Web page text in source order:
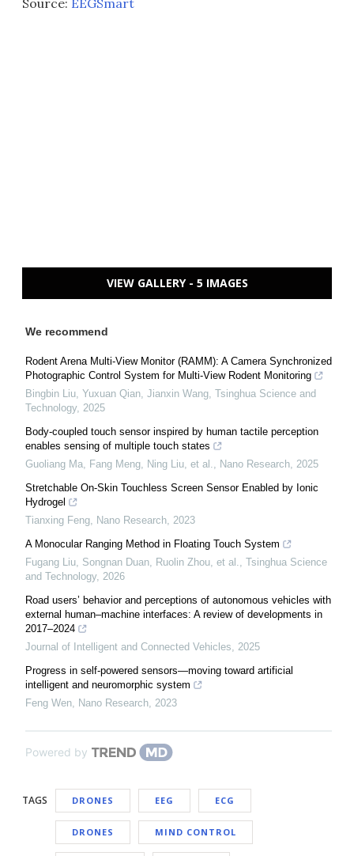
Source: EEGSmart
VIEW GALLERY - 5 IMAGES
We recommend
Rodent Arena Multi-View Monitor (RAMM): A Camera Synchronized
Photographic Control System for Multi-View Rodent Monitoring
Bingbin Liu, Yuxuan Qian, Jianxin Wang, Tsinghua Science and
Technology, 2025
Body-coupled touch sensor inspired by human tactile perception
enables sensing of multiple touch states
Guoliang Ma, Fang Meng, Ning Liu, et al., Nano Research, 2025
Stretchable On-Skin Touchless Screen Sensor Enabled by Ionic
Hydrogel
Tianxing Feng, Nano Research, 2023
A Monocular Ranging Method in Floating Touch System
Fugang Liu, Songnan Duan, Ruolin Zhou, et al., Tsinghua Science
and Technology, 2026
Road users’ behavior and perceptions of autonomous vehicles with
external human–machine interfaces: A review of developments in
2017–2024
Journal of Intelligent and Connected Vehicles, 2025
Progress in self-powered sensors—moving toward artificial
intelligent and neuromorphic system
Feng Wen, Nano Research, 2023
Powered by
TAGS DRONES EEG ECG
DRONES MIND CONTROL